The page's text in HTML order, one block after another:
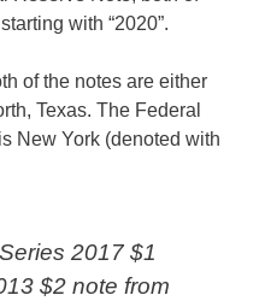
with “2020”.
of the notes are either
Texas. The Federal
New York (denoted with
2017 $1
$2 note from